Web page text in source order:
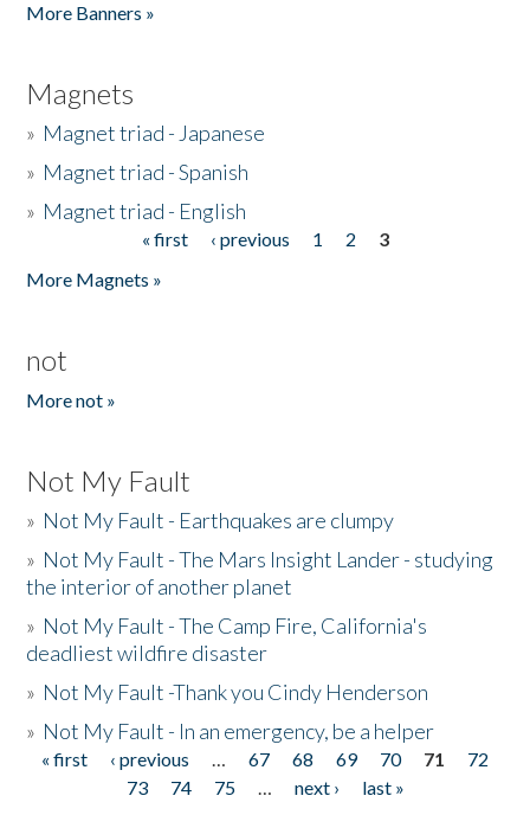
More Banners »
Magnets
» Magnet triad - Japanese
» Magnet triad - Spanish
» Magnet triad - English
« first ‹ previous 1 2
3
More Magnets »
not
More not »
Not My Fault
» Not My Fault - Earthquakes are clumpy
» Not My Fault - The Mars Insight Lander - studying
the interior of another planet
» Not My Fault - The Camp Fire, California's
deadliest wildfire disaster
» Not My Fault -Thank you Cindy Henderson
» Not My Fault - In an emergency, be a helper
Pages
« first ‹ previous … 67 68 69 70 71
72
73
74 75 … next ›
last »